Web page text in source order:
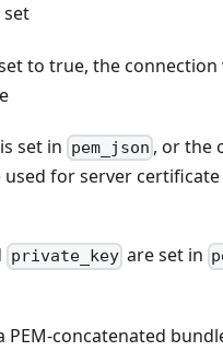
set
to true, the
is set in pem_json , or the
used for server
private_key are set in
PEM-concatenated